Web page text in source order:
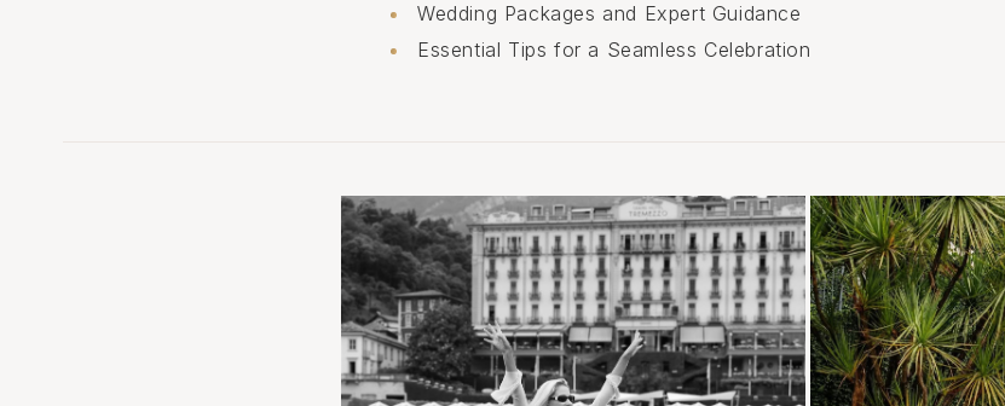
Wedding Packages and Expert Guidance
Essential Tips for a Seamless Celebration